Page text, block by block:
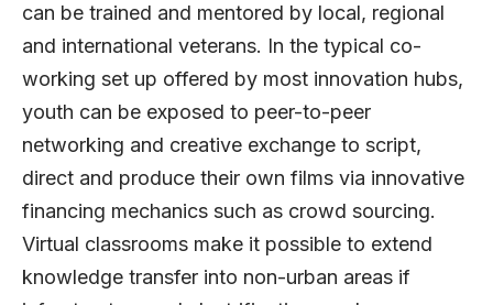
can be trained and mentored by local, regional
and international veterans. In the typical co-
working set up offered by most innovation hubs,
youth can be exposed to peer-to-peer
networking and creative exchange to script,
direct and produce their own films via innovative
financing mechanics such as crowd sourcing.
Virtual classrooms make it possible to extend
knowledge transfer into non-urban areas if